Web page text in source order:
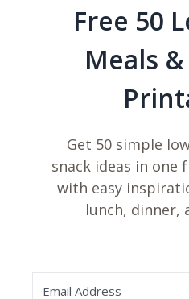
Free 50
Meals
Get 50 simple
snack ideas in
with easy
lunch, dinner,